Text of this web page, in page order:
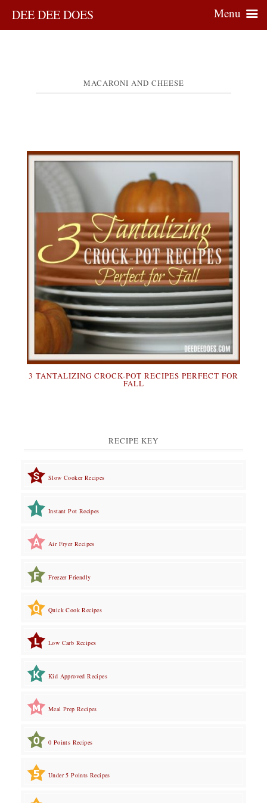
MACARONI AND CHEESE
3 TANTALIZING CROCK-POT RECIPES PERFECT FOR
FALL
RECIPE KEY
Slow Cooker Recipes
Instant Pot Recipes
Air Fryer Recipes
Freezer Friendly
Quick Cook Recipes
Low Carb Recipes
Kid Approved Recipes
Meal Prep Recipes
0 Points Recipes
Under 5 Points Recipes
DEE DEE DOES Menu